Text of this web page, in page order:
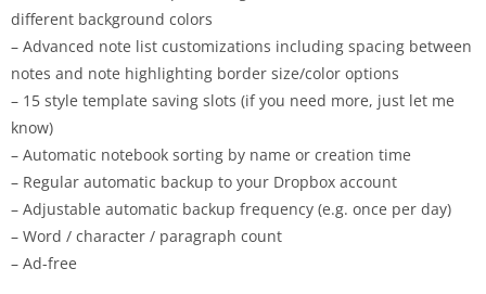
different background colors
– Advanced note list customizations including spacing between
notes and note highlighting border size/color options
– 15 style template saving slots (if you need more, just let me
know)
– Automatic notebook sorting by name or creation time
– Regular automatic backup to your Dropbox account
– Adjustable automatic backup frequency (e.g. once per day)
– Word / character / paragraph count
– Ad-free